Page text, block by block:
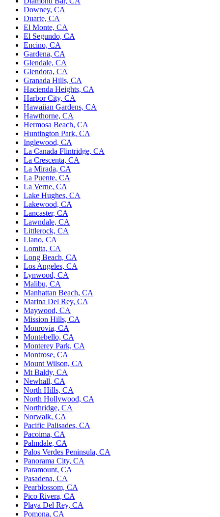
Downey, CA
Duarte, CA
El Monte, CA
El Segundo, CA
Encino, CA
Gardena, CA
Glendale, CA
Glendora, CA
Granada Hills, CA
Hacienda Heights, CA
Harbor City, CA
Hawaiian Gardens, CA
Hawthorne, CA
Hermosa Beach, CA
Huntington Park, CA
Inglewood, CA
La Canada Flintridge, CA
La Crescenta, CA
La Mirada, CA
La Puente, CA
La Verne, CA
Lake Hughes, CA
Lakewood, CA
Lancaster, CA
Lawndale, CA
Littlerock, CA
Llano, CA
Lomita, CA
Long Beach, CA
Los Angeles, CA
Lynwood, CA
Malibu, CA
Manhattan Beach, CA
Marina Del Rey, CA
Maywood, CA
Mission Hills, CA
Monrovia, CA
Montebello, CA
Monterey Park, CA
Montrose, CA
Mount Wilson, CA
Mt Baldy, CA
Newhall, CA
North Hills, CA
North Hollywood, CA
Northridge, CA
Norwalk, CA
Pacific Palisades, CA
Pacoima, CA
Palmdale, CA
Palos Verdes Peninsula, CA
Panorama City, CA
Paramount, CA
Pasadena, CA
Pearblossom, CA
Pico Rivera, CA
Playa Del Rey, CA
Pomona, CA